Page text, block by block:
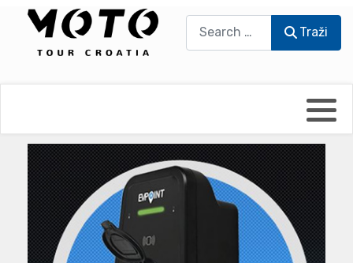
Traži
UmPaDrum
Moto servisi
Impressum
Damir Žerić - ELPASSO
Dario Dinter - Moto TOZ
Igor Kreč - UmPaDrum